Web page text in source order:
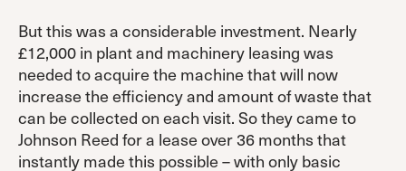
But this was a considerable investment. Nearly
£12,000 in plant and machinery leasing was
needed to acquire the machine that will now
increase the efficiency and amount of waste that
can be collected on each visit. So they came to
Johnson Reed for a lease over 36 months that
instantly made this possible – with only basic